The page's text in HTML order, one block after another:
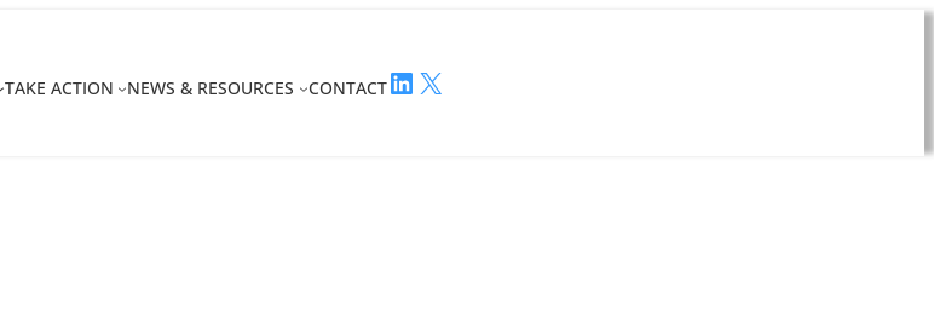
TAKE ACTION NEWS & RESOURCES CONTACTLinkedIn
X